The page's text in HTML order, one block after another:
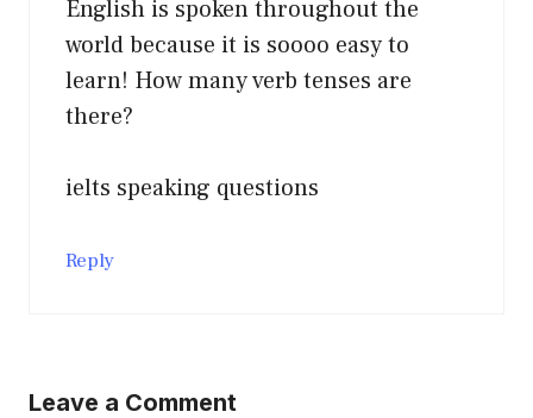
English is spoken throughout the
world because it is soooo easy to
learn! How many verb tenses are
there?
ielts speaking questions
Reply
Leave a Comment